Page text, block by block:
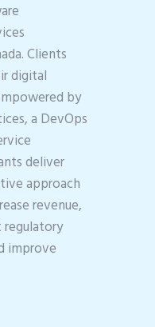
Clients
digital
by
a DevOps
deliver
approach
revenue,
regulatory
improve